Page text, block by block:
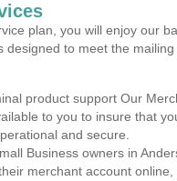
plan, you will enjoy our
designed to meet the
product support Our
to you to insure that
and secure.
Business owners in
merchant account